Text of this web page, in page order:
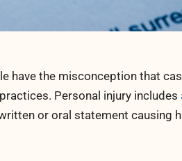
have the misconception that
Personal injury includes
or oral statement causing